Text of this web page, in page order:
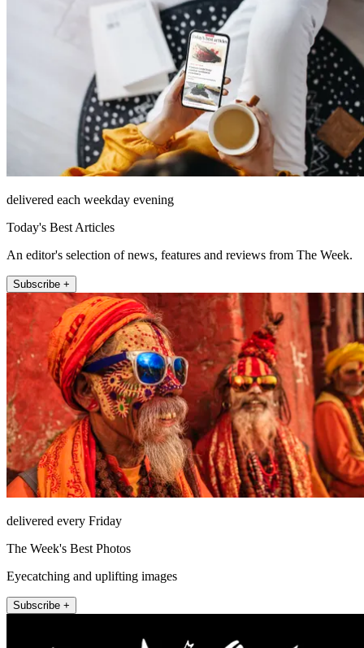
delivered each weekday evening
Today's Best Articles
An editor's selection of news, features and reviews from The Week.
Subscribe +
delivered every Friday
The Week's Best Photos
Eyecatching and uplifting images
Subscribe +